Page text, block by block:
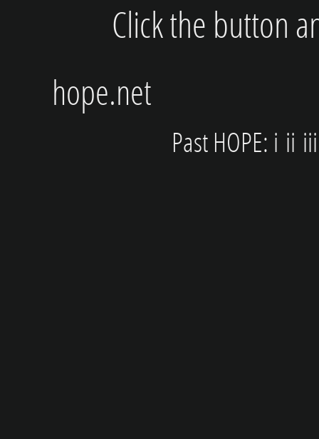
Click the button
hope.net
Past HOPE: i ii